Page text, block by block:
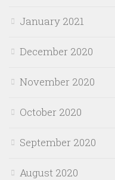
January 2021
December 2020
November 2020
October 2020
September 2020
August 2020